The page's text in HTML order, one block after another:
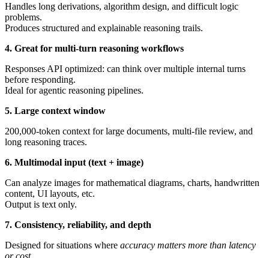
Handles long derivations, algorithm design, and difficult logic
problems.
Produces structured and explainable reasoning trails.
4. Great for multi-turn reasoning workflows
Responses API optimized: can think over multiple internal turns
before responding.
Ideal for agentic reasoning pipelines.
5. Large context window
200,000-token context for large documents, multi-file review, and
long reasoning traces.
6. Multimodal input (text + image)
Can analyze images for mathematical diagrams, charts, handwritten
content, UI layouts, etc.
Output is text only.
7. Consistency, reliability, and depth
Designed for situations where accuracy matters more than latency
or cost.